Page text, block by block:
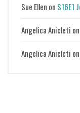
Sue Ellen on S16E1
Angelica Anicleti on
Angelica Anicleti on